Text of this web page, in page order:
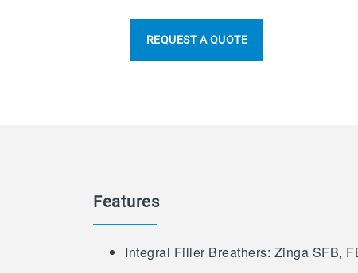
REQUEST A QUOTE
Features
Integral Filler Breathers: Zinga SFB,